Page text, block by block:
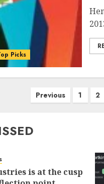
Picks
Previous 1 2
is at the cusp